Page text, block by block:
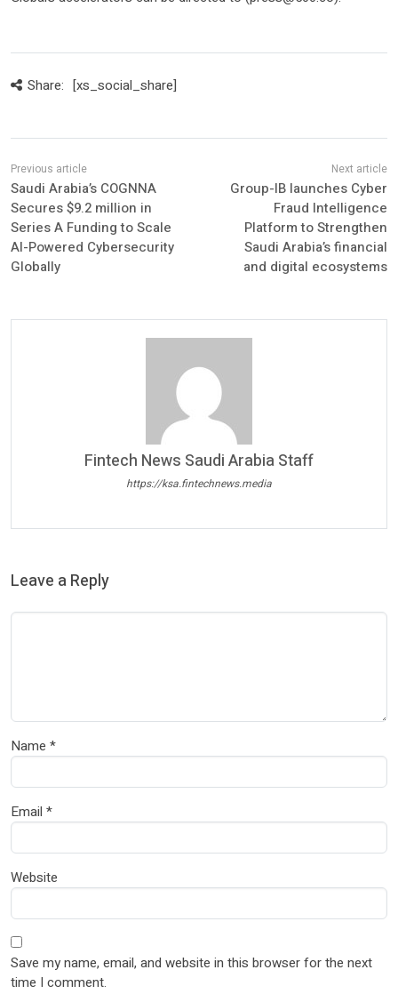
Share: [xs_social_share]
Saudi Arabia’s COGNNA
Secures $9.2 million in
Series A Funding to Scale
AI-Powered Cybersecurity
Globally
Group-IB launches Cyber
Fraud Intelligence
Platform to Strengthen
Saudi Arabia’s financial
and digital ecosystems
Fintech News Saudi Arabia Staff
https://ksa.fintechnews.media
Leave a Reply
Name *
Email *
Website
Save my name, email, and website in this browser for the next
time I comment.